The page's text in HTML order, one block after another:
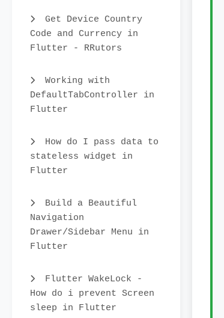
Get Device Country
Code and Currency in
Flutter - RRutors
Working with
DefaultTabController in
Flutter
How do I pass data to
stateless widget in
Flutter
Build a Beautiful
Navigation
Drawer/Sidebar Menu in
Flutter
Flutter WakeLock -
How do i prevent Screen
sleep in Flutter